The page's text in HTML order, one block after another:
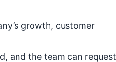
growth, customer
and the team can request